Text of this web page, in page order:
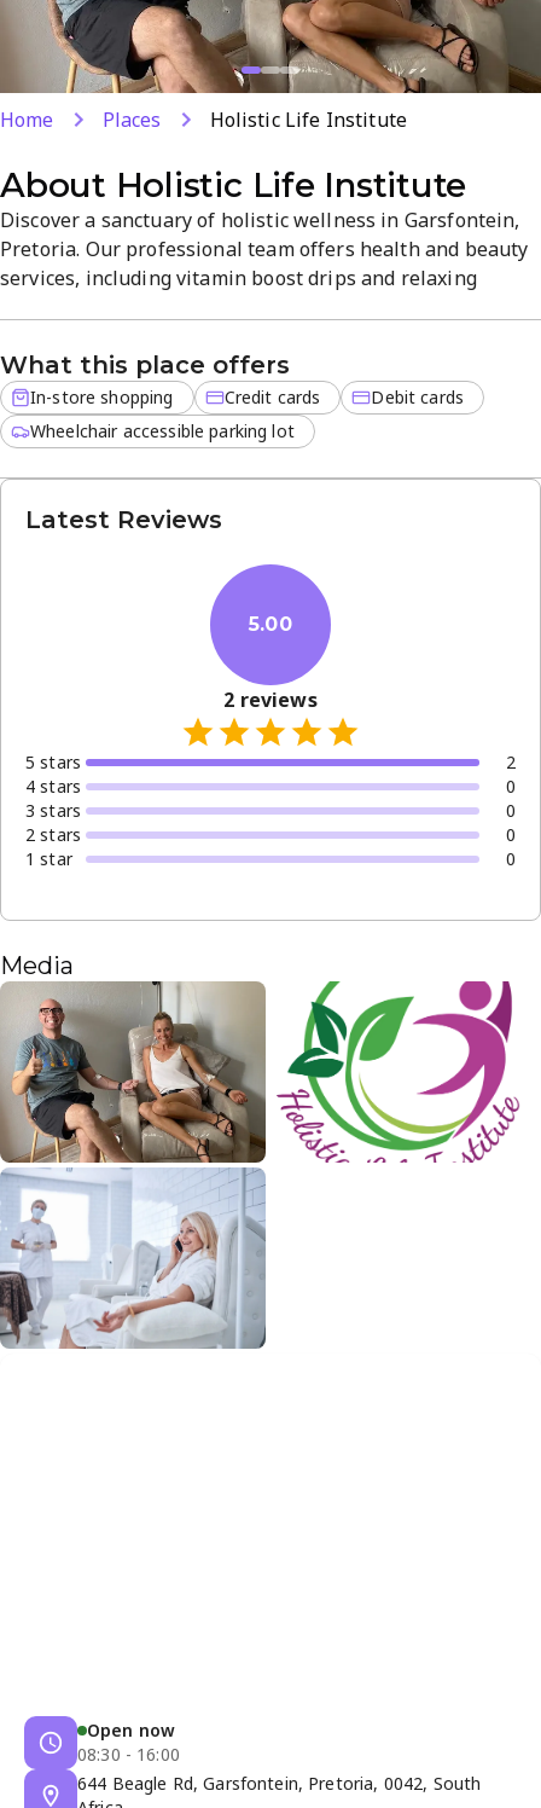
Home Places Holistic Life Institute
About Holistic Life Institute
Discover a sanctuary of holistic wellness in Garsfontein,
Pretoria. Our professional team offers health and beauty
services, including vitamin boost drips and relaxing
Johan, with friendly service and convenient payment
options.
What this place offers
In-store shopping Credit cards
Debit cards
Wheelchair accessible parking lot
Latest Reviews
5.00
2 reviews
5 stars
2
4 stars
0
3 stars
0
2 stars
0
1 star 0
Media
Open now
08:30 - 16:00
644 Beagle Rd, Garsfontein, Pretoria, 0042, South